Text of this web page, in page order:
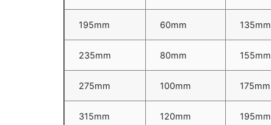
195mm 60mm 135mm
235mm 80mm 155mm
275mm 100mm 175mm
315mm 120mm 195mm